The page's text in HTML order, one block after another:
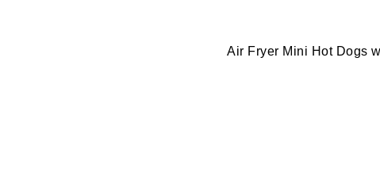
Air Fryer Mini Hot Dogs